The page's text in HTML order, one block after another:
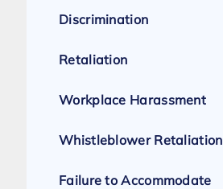
Discrimination
Retaliation
Workplace Harassment
Whistleblower Retaliation
Failure to Accommodate